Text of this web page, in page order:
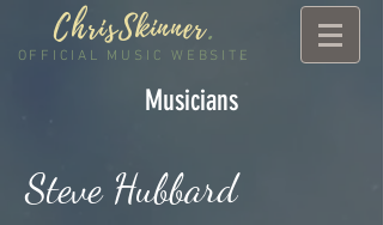
ChrisSkinner.
OFFICIAL MUSIC WEBSITE
Musicians
Steve Hubbard